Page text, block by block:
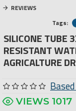
REVIEWS
Tags:
SILICONE TUBE
RESISTANT
AGRICALTURE
VIEWS 1017